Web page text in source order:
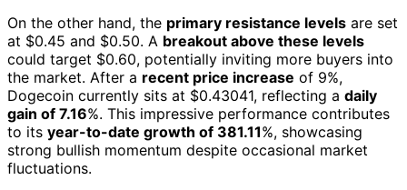
On the other hand, the primary resistance levels are set
at $0.45 and $0.50. A breakout above these levels
could target $0.60, potentially inviting more buyers into
the market. After a recent price increase of 9%,
Dogecoin currently sits at $0.43041, reflecting a daily
gain of 7.16%. This impressive performance contributes
to its year-to-date growth of 381.11%, showcasing
strong bullish momentum despite occasional market
fluctuations.